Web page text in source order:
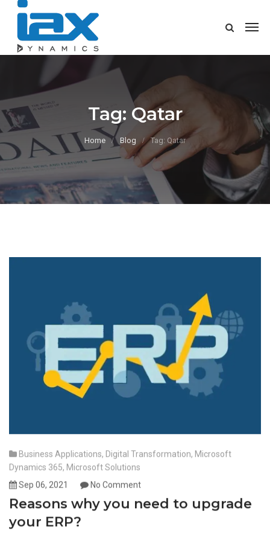
Tag: Qatar
Home Blog Tag: Qatar
Business Applications, Digital Transformation, Microsoft
Dynamics 365, Microsoft Solutions
Sep 06, 2021
No Comment
Reasons why you need to upgrade
your ERP?